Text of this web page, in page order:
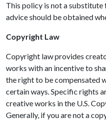
This policy is not a substitute
advice should be obtained
Copyright Law
Copyright law provides
works with an incentive to
the right to be compensated
certain ways. Specific rights
creative works in the U.S.
Generally, if you are not a